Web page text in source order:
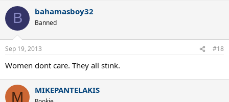
B bahamasboy32
Banned
Sep 19, 2013 #18
Women dont care. They all stink.
M MIKEPANTELAKIS